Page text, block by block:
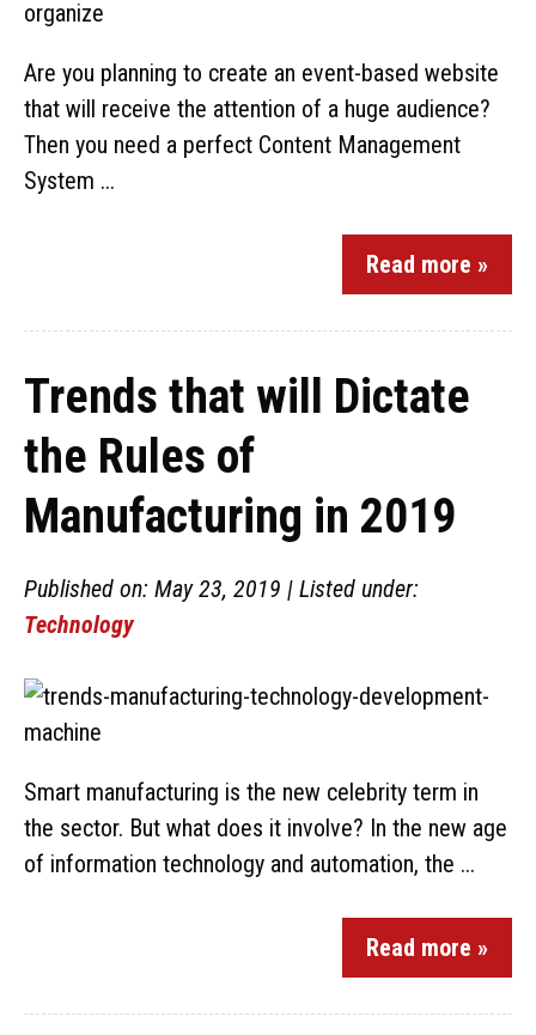
Are you planning to create an event-based website
that will receive the attention of a huge audience?
Then you need a perfect Content Management
System ...
Read more »
Trends that will Dictate
the Rules of
Manufacturing in 2019
Published on: May 23, 2019 | Listed under:
Technology
Smart manufacturing is the new celebrity term in
the sector. But what does it involve? In the new age
of information technology and automation, the ...
Read more »